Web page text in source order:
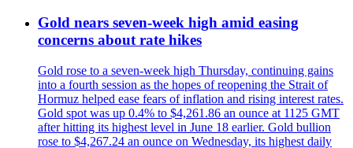
Gold nears seven-week high amid easing
concerns about rate hikes
Gold rose to a seven-week high Thursday, continuing gains
into a fourth session as the hopes of reopening the Strait of
Hormuz helped ease fears of inflation and rising interest rates.
Gold spot was up 0.4% to $4,261.86 an ounce at 1125 GMT
after hitting its highest level in June 18 earlier. Gold bullion
rose to $4,267.24 an ounce on Wednesday, its highest daily